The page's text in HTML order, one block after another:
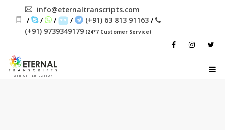
info@eternaltranscripts.com
/
/ / / (+91) 63 813 91163 /
(+91) 9739349179 (24*7 Customer Service)
PATH OF PERFECTION